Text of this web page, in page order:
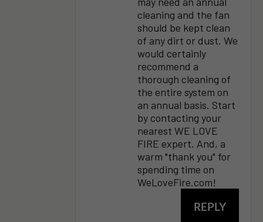
cleaning and the fan
should be kept clean
of any dirt or dust. We
would certainly
recommend a
thorough cleaning of
the entire system on
an annual basis. Start
by contacting your
nearest WE LOVE
FIRE expert. And, a
warm "thank you" for
spending time on
WeLoveFire.com!
REPLY